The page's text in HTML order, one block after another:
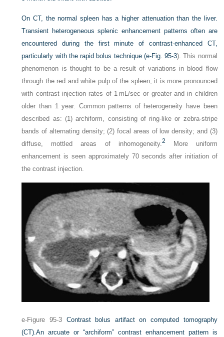
On CT, the normal spleen has a higher attenuation than the liver.
Transient heterogeneous splenic enhancement patterns often are
encountered during the first minute of contrast-enhanced CT,
particularly with the rapid bolus technique (e-Fig. 95-3). This normal
phenomenon is thought to be a result of variations in blood flow
through the red and white pulp of the spleen; it is more pronounced
with contrast injection rates of 1 mL/sec or greater and in children
older than 1 year. Common patterns of heterogeneity have been
described as: (1) archiform, consisting of ring-like or zebra-stripe
bands of alternating density; (2) focal areas of low density; and (3)
diffuse, mottled areas of inhomogeneity.2 More uniform
enhancement is seen approximately 70 seconds after initiation of
the contrast injection.
e-Figure 95-3 Contrast bolus artifact on computed tomography
(CT).An arcuate or “archiform” contrast enhancement pattern is